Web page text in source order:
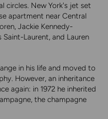
circles. New York's jet set
apartment near Central
Jackie Kennedy-
Saint-Laurent, and Lauren
in his life and moved to
However, an inheritance
again: in 1972 he inherited
the champagne